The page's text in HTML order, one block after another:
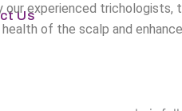
Usexperienced
of the scalp and